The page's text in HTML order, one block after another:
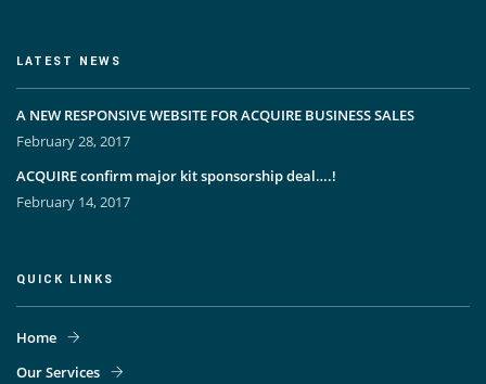
LATEST NEWS
A NEW RESPONSIVE WEBSITE FOR ACQUIRE BUSINESS SALES
February 28, 2017
ACQUIRE confirm major kit sponsorship deal….!
February 14, 2017
QUICK LINKS
Home
Our Services